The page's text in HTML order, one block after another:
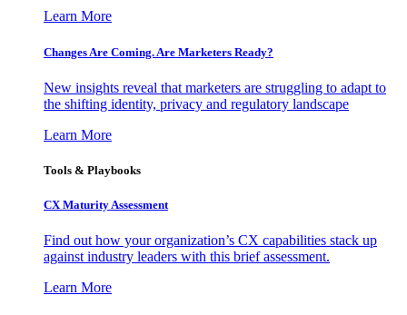
Learn More
Changes Are Coming. Are Marketers Ready?
New insights reveal that marketers are struggling to adapt to
the shifting identity, privacy and regulatory landscape
Learn More
Tools & Playbooks
CX Maturity Assessment
Find out how your organization’s CX capabilities stack up
against industry leaders with this brief assessment.
Learn More